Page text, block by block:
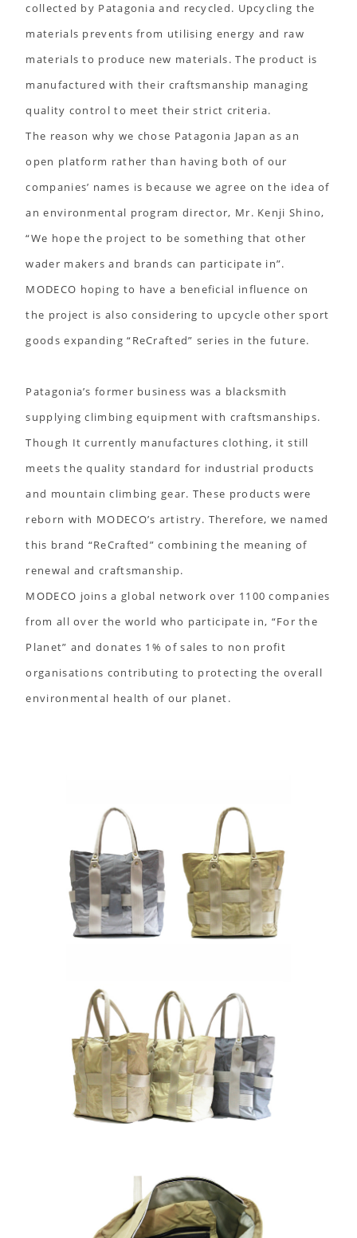
collected by Patagonia and recycled. Upcycling the
materials prevents from utilising energy and raw
materials to produce new materials. The product is
manufactured with their craftsmanship managing
quality control to meet their strict criteria.
The reason why we chose Patagonia Japan as an
open platform rather than having both of our
companies’ names is because we agree on the idea of
an environmental program director, Mr. Kenji Shino,
“We hope the project to be something that other
wader makers and brands can participate in”.
MODECO hoping to have a beneficial influence on
the project is also considering to upcycle other sport
goods expanding “ReCrafted” series in the future.
Patagonia’s former business was a blacksmith
supplying climbing equipment with craftsmanships.
Though It currently manufactures clothing, it still
meets the quality standard for industrial products
and mountain climbing gear. These products were
reborn with MODECO’s artistry. Therefore, we named
this brand “ReCrafted” combining the meaning of
renewal and craftsmanship.
MODECO joins a global network over 1100 companies
from all over the world who participate in, “For the
Planet” and donates 1% of sales to non profit
organisations contributing to protecting the overall
environmental health of our planet.